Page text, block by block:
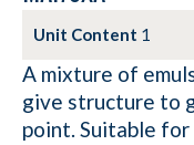
Unit Content 1
A mixture of
give structure to
point. Suitable